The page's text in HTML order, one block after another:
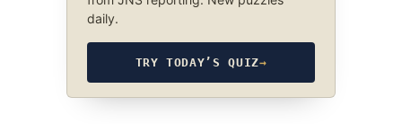
daily.
TRY TODAY’S QUIZ→